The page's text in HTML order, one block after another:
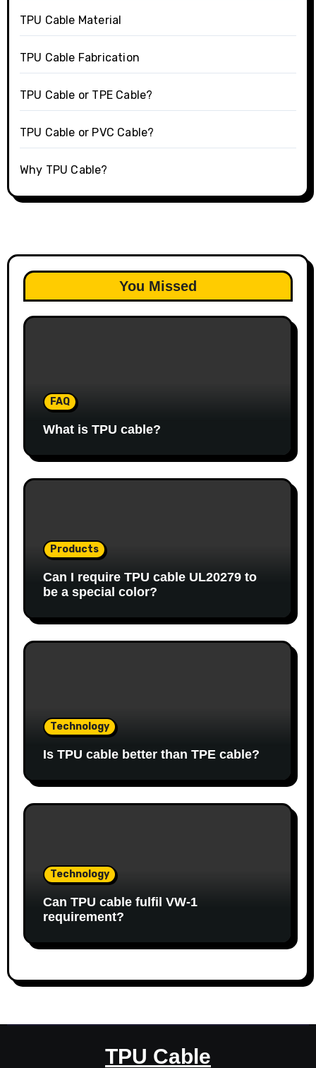
TPU Cable Material
TPU Cable Fabrication
TPU Cable or TPE Cable?
TPU Cable or PVC Cable?
Why TPU Cable?
You Missed
FAQ
What is TPU cable?
Products
Can I require TPU cable UL20279 to
be a special color?
Technology
Is TPU cable better than TPE cable?
Technology
Can TPU cable fulfil VW-1
requirement?
TPU Cable